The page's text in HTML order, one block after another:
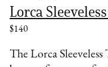
Lorca Sleeveless
$140
The Lorca